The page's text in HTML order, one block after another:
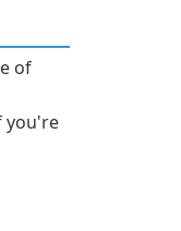
of
you're